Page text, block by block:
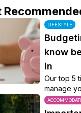
LIFESTYLE
know
in
Our top 5
manage